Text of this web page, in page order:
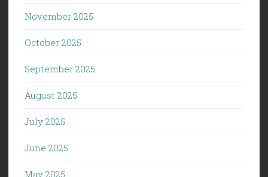
November 2025
October 2025
September 2025
August 2025
July 2025
June 2025
May 2025